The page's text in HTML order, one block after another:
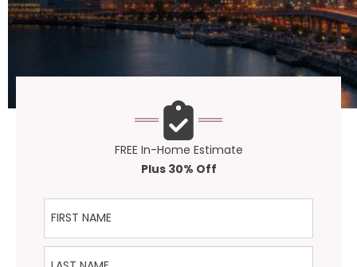
FREE In-Home Estimate
Plus 30% Off
First Name
Last Name